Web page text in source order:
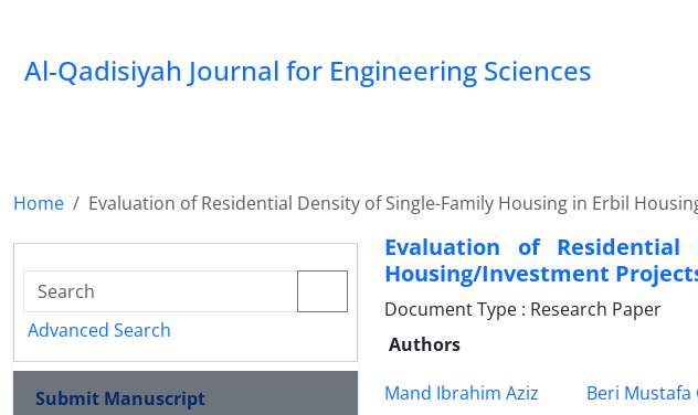
Al-Qadisiyah Journal for Engineering Sciences
Home Evaluation of Residential Density of Single-Family Housing in Erbil
Evaluation of
Housing/Investment
Document Type : Research Paper
Authors
Mand Ibrahim Aziz
Beri Mustafa
Advanced Search
Submit Manuscript